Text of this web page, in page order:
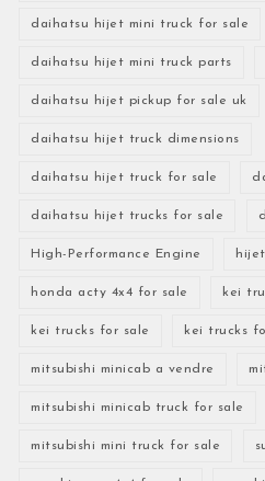
daihatsu hijet mini truck for sale
daihatsu hijet mini truck parts
daihatsu hijet pickup for sale uk
daihatsu hijet truck dimensions
daihatsu hijet truck for sale
daihatsu hijet trucks for sale
High-Performance Engine
honda acty 4x4 for sale kei
kei trucks for sale kei trucks
mitsubishi minicab a vendre
mitsubishi minicab truck for sale
mitsubishi mini truck for sale